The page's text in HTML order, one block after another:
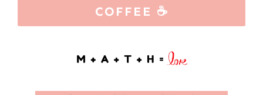
COFFEE ☕